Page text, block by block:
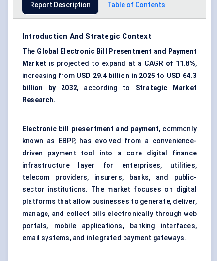
Report Description Table of Contents
Introduction And Strategic Context
The Global Electronic Bill Presentment and Payment
Market is projected to expand at a CAGR of 11.8%,
increasing from USD 29.4 billion in 2025 to USD 64.3
billion by 2032, according to Strategic Market
Research.
Electronic bill presentment and payment, commonly
known as EBPP, has evolved from a convenience-
driven payment tool into a core digital finance
infrastructure layer for enterprises, utilities,
telecom providers, insurers, banks, and public-
sector institutions. The market focuses on digital
platforms that allow businesses to generate, deliver,
manage, and collect bills electronically through web
portals, mobile applications, banking interfaces,
email systems, and integrated payment gateways.